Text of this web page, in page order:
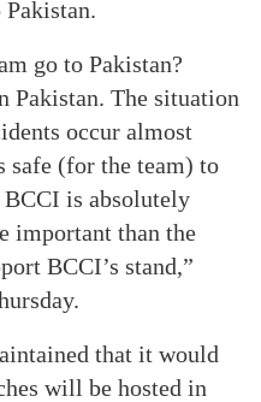
go to Pakistan?
Pakistan. The situation
occur almost
safe (for the team) to
BCCI is absolutely
important than the
BCCI’s stand,”
that it would
will be hosted in